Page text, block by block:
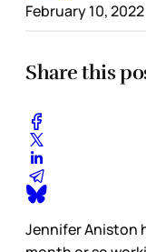
February 10, 2022
Share this
Jennifer Aniston